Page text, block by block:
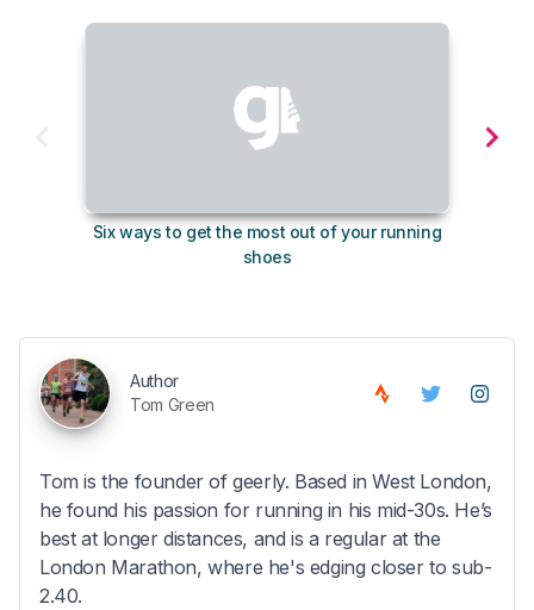
Six ways to get the most out of your running
shoes
Author
Tom Green
Tom is the founder of geerly. Based in West London,
he found his passion for running in his mid-30s. He’s
best at longer distances, and is a regular at the
London Marathon, where he's edging closer to sub-
2.40.